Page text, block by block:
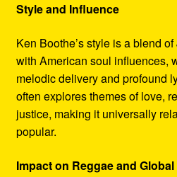
Style and Influence
Ken Boothe’s style is a blend
with American soul influences,
melodic delivery and profound
often explores themes of love,
justice, making it universally
popular.
Impact on Reggae and